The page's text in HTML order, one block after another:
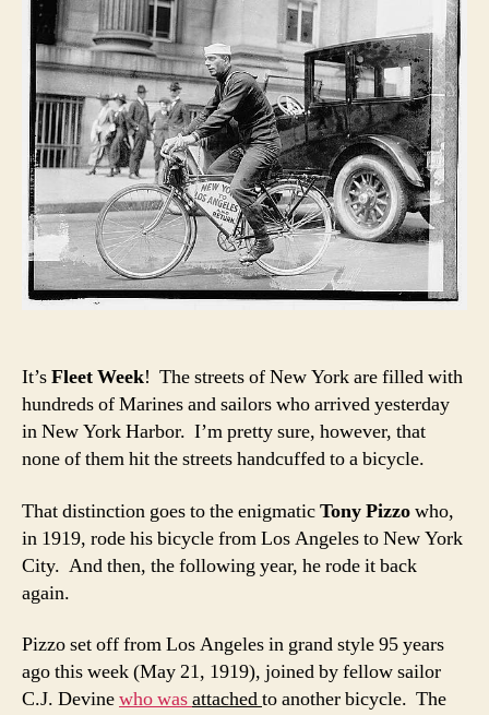
It’sFleet Week! The streets of New York are filled with
hundreds of Marines and sailors who arrived yesterday
in New York Harbor. I’m pretty sure, however, that
none of them hit the streets handcuffed to a bicycle.
That distinction goes to the enigmaticTony Pizzowho,
in 1919, rode his bicycle from Los Angeles to New York
City. And then, the following year, he rode it back
again.
Pizzo set off from Los Angeles in grand style 95 years
ago this week (May 21, 1919), joined by fellow sailor
C.J. Devinewho wasattachedto another bicycle. The